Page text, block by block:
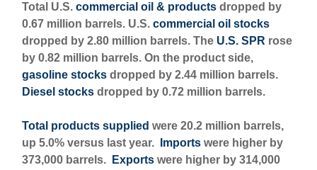
Total U.S. commercial oil & products dropped by
0.67 million barrels. U.S. commercial oil stocks
dropped by 2.80 million barrels. The U.S. SPR rose
by 0.82 million barrels. On the product side,
gasoline stocks dropped by 2.44 million barrels.
Diesel stocks dropped by 0.72 million barrels.
Total products supplied were 20.2 million barrels,
up 5.0% versus last year.
Imports were higher by
373,000 barrels.
Exports were higher by 314,000